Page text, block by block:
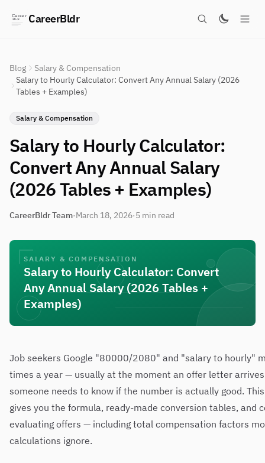
CareerBldr
Blog
Salary & Compensation
Salary to Hourly Calculator: Convert Any Annual Salary (2026
Tables + Examples)
Salary & Compensation
Salary to Hourly Calculator:
Convert Any Annual Salary
(2026 Tables + Examples)
CareerBldr Team·March 18, 2026·5 min read
SALARY & COMPENSATION
Salary to Hourly Calculator: Convert
Any Annual Salary (2026 Tables +
Examples)
Job seekers Google "80000/2080" and "salary to hourly"
times a year — usually at the moment an offer letter
someone needs to know if the number is actually good.
gives you the formula, ready-made conversion tables, and
evaluating offers — including total compensation factors
calculations ignore.